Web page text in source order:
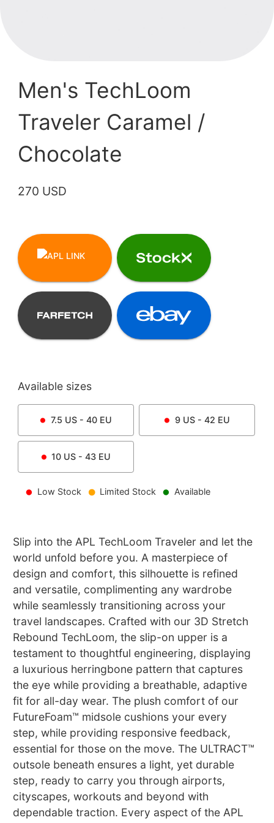
Men's TechLoom
Traveler Caramel /
Chocolate
270 USD
Available sizes
7.5 US - 40 EU 9US - 42 EU
10 US - 43 EU
Low Stock Limited Stock Available
Slip into the APL TechLoom Traveler and let the
world unfold before you. A masterpiece of
design and comfort, this silhouette is refined
and versatile, complimenting any wardrobe
while seamlessly transitioning across your
travel landscapes. Crafted with our 3D Stretch
Rebound TechLoom, the slip-on upper is a
testament to thoughtful engineering, displaying
a luxurious herringbone pattern that captures
the eye while providing a breathable, adaptive
fit for all-day wear. The plush comfort of our
FutureFoam™ midsole cushions your every
step, while providing responsive feedback,
essential for those on the move. The ULTRACT™
outsole beneath ensures a light, yet durable
step, ready to carry you through airports,
cityscapes, workouts and beyond with
dependable traction. Every aspect of the APL